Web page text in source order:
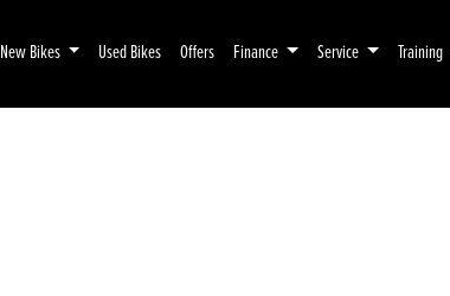
New Bikes Used Bikes Offers Finance Service Training